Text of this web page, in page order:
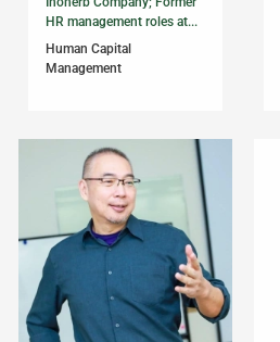
HR management roles at...
Human Capital
Management